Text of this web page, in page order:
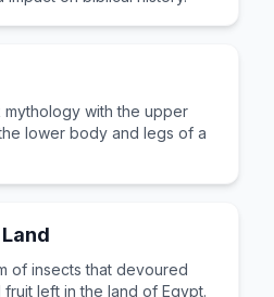
with the upper
lower body and legs of a
of insects that devoured
left in the land of Egypt.